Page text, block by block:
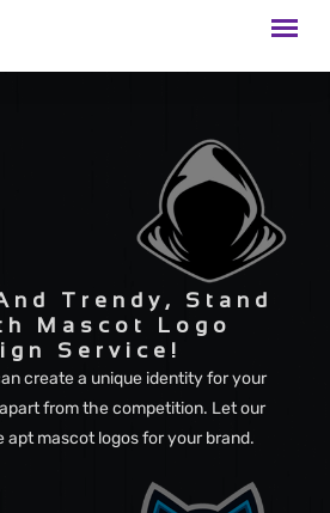
Trendy, Stand
Mascot Logo
Service!
create a unique identity for your
from the competition. Let our
apt mascot logos for your brand.